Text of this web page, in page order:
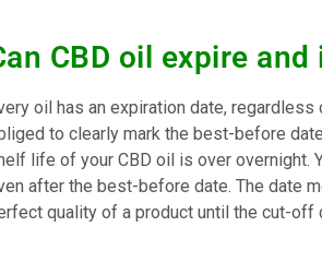
CBD oil expire
oil has an expiration date,
to clearly mark the best-before
life of your CBD oil is over overnight.
after the best-before date. The date
quality of a product until the cut-off